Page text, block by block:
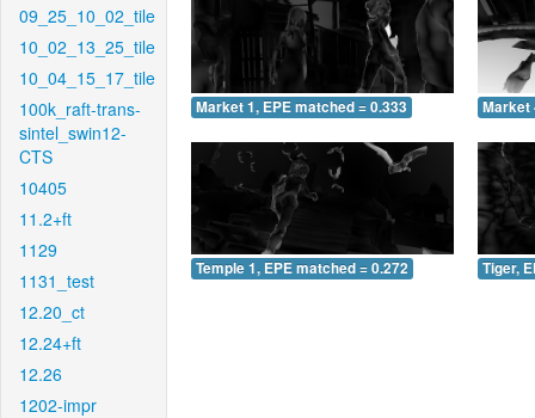
09_25_10_02_tile
10_02_13_25_tile
10_04_15_17_tile
100k_raft-trans-
sintel_swin12-
CTS
10405
11.2+ft
1129
1131_test
12.20_ct
12.24+ft
12.26
1202-impr
Market 1, EPE matched = 0.333 Market
Temple 1, EPE matched = 0.272 Tiger,